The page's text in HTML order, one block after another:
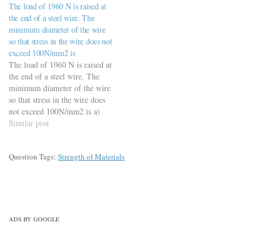
force developed at a
temperature of 50 °C is a)…
The load of 1960 N is raised at
the end of a steel wire. The
minimum diameter of the wire
so that stress in the wire does not
exceed 100N/mm2 is
The load of 1960 N is raised at
the end of a steel wire. The
minimum diameter of the wire
so that stress in the wire does
not exceed 100N/mm2 is a)
4.00 mm b) 4.5 mm c) 5.0
Similar post
Question Tags: Strength of Materials
ADS BY GOOGLE